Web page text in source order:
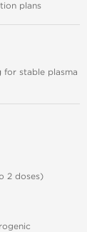
plans
for stable plasma
2 doses)